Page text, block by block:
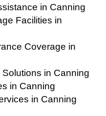
in Canning
Facilities in
Coverage in
in Canning
in Canning
in Canning